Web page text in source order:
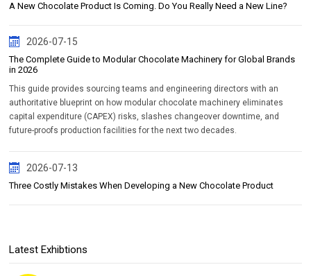
A New Chocolate Product Is Coming. Do You Really Need a New Line?
2026-07-15
The Complete Guide to Modular Chocolate Machinery for Global Brands
in 2026
This guide provides sourcing teams and engineering directors with an
authoritative blueprint on how modular chocolate machinery eliminates
capital expenditure (CAPEX) risks, slashes changeover downtime, and
future-proofs production facilities for the next two decades.
2026-07-13
Three Costly Mistakes When Developing a New Chocolate Product
Latest Exhibtions